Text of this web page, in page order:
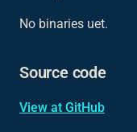
No binaries uet.
Source code
View at GitHub